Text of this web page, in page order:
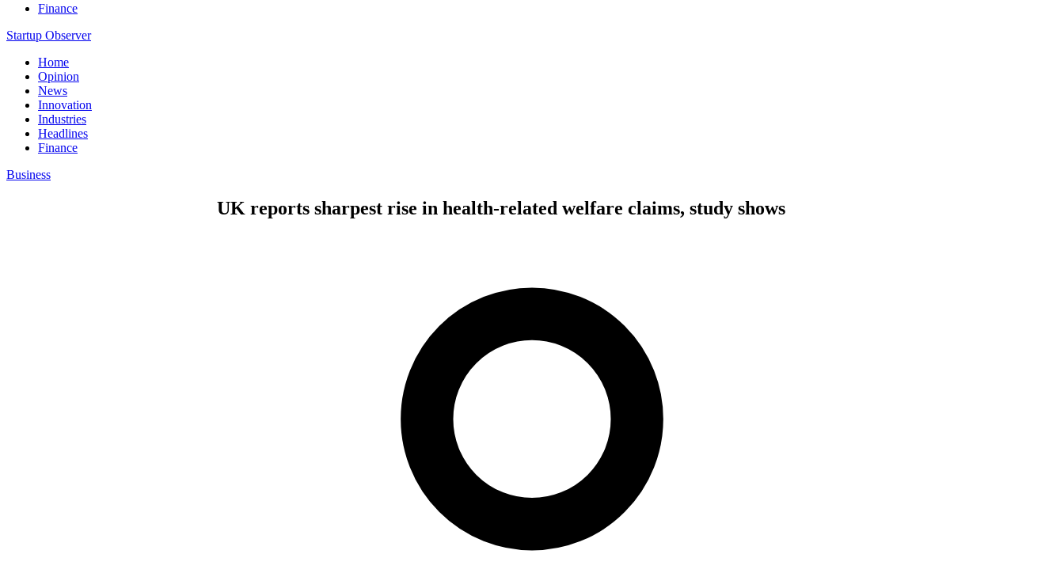
Finance
Startup Observer
Home
Opinion
News
Innovation
Industries
Headlines
Finance
Business
UK reports sharpest rise in health-related welfare claims, study shows